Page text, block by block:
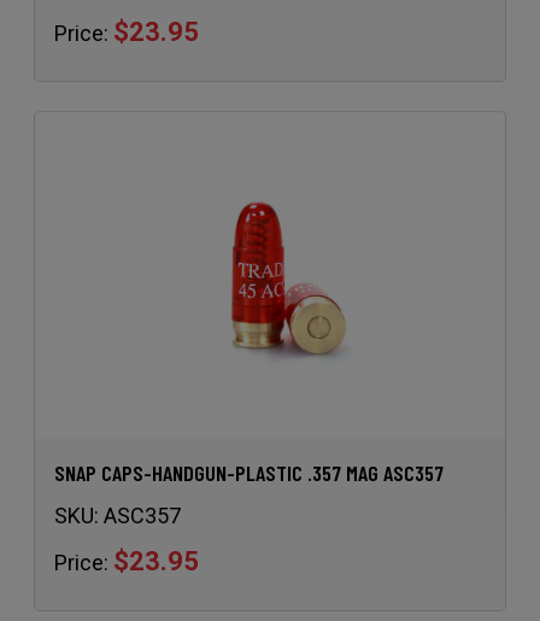
Price: $23.95
SNAP CAPS-HANDGUN-PLASTIC .357 MAG ASC357
SKU: ASC357
Price: $23.95